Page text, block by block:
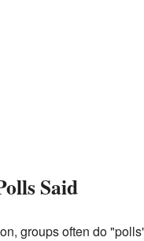
Said
groups often do